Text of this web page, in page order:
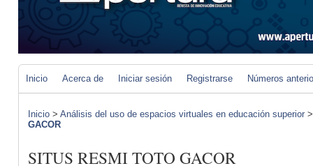
Inicio Acerca de Iniciar sesión Registrarse Números
Inicio > Análisis del uso de espacios virtuales en educación superior
GACOR
SITUS RESMI TOTO GACOR